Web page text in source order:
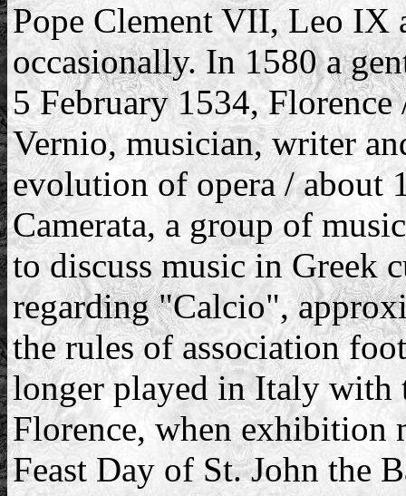
Pope Clement VII, Leo IX
occasionally. In 1580 a
5 February 1534,
Vernio, musician, writer
evolution of opera / about
Camerata, a group of
to discuss music in Greek
regarding "Calcio",
the rules of association
longer played in Italy with
Florence, when exhibition
Feast Day of St. John the